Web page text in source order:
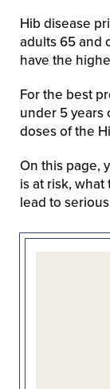
Hib disease
adults 65 and
have the
For the best
under 5 years
doses of the
On this page,
is at risk,
lead to